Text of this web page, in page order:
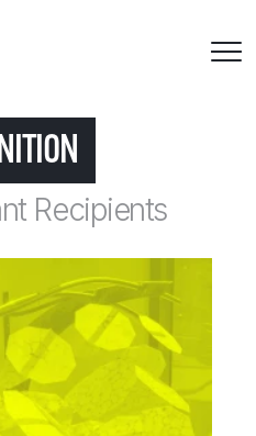
Recipients